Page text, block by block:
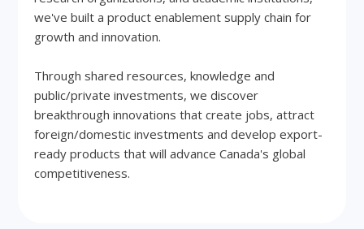
we've built a product enablement supply chain for
growth and innovation.
Through shared resources, knowledge and
public/private investments, we discover
breakthrough innovations that create jobs, attract
foreign/domestic investments and develop export-
ready products that will advance Canada's global
competitiveness.